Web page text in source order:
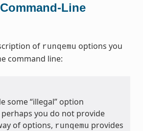
Command-Line
of runqemu options you
command line:
some “illegal” option
you do not provide
of options, runqemu provides